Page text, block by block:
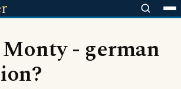
- german